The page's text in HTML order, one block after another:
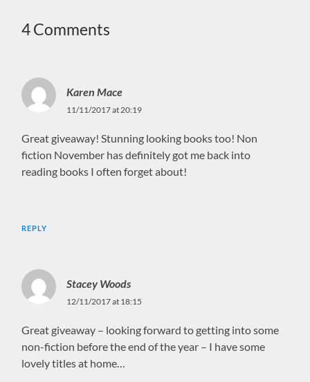
4 Comments
Karen Mace
11/11/2017 at 20:19
Great giveaway! Stunning looking books too! Non
fiction November has definitely got me back into
reading books I often forget about!
REPLY
Stacey Woods
12/11/2017 at 18:15
Great giveaway – looking forward to getting into some
non-fiction before the end of the year – I have some
lovely titles at home…